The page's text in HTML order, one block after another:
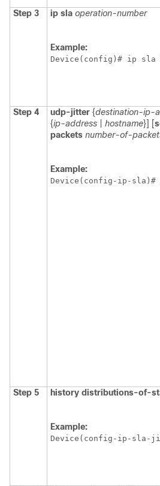
Step 3 ip sla operation-number
Example:
Device(config)# ip sla
Step 4 udp-jitter {destination-ip-
{ip-address hostname}] [
packets number-of-
Example:
Device(config-ip-
Step 5 history distributions-of-
Example:
Device(config-ip-